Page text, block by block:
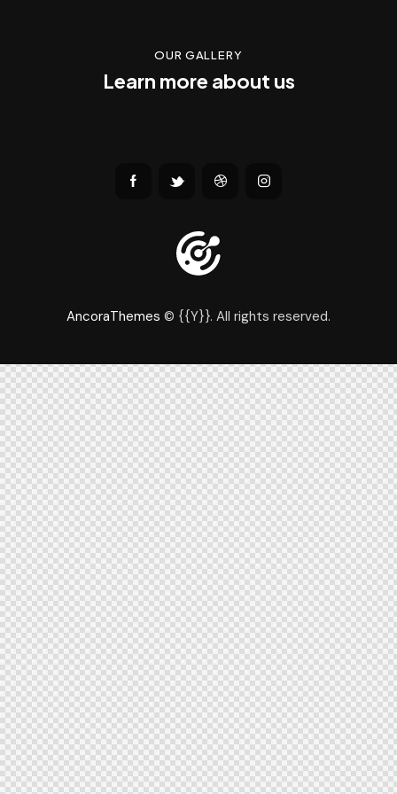
OUR GALLERY
Learn more about us
AncoraThemes © {{Y}}. All rights reserved.